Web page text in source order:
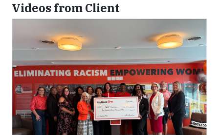
Videos from Client